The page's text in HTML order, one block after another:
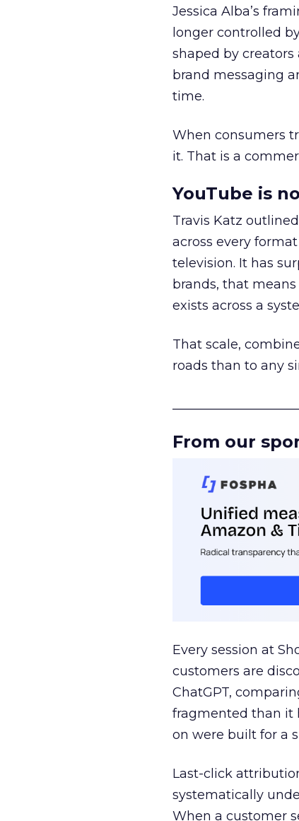
Jessica Alba’s
longer controlled
shaped by
brand messaging
time.
When consumers
it. That is a
YouTube is
Travis Katz
across every
television. It has
brands, that
exists across a
That scale,
roads than to any
From our
Every session at
customers are
ChatGPT,
fragmented than it
on were built for a
Last-click
systematically
When a customer